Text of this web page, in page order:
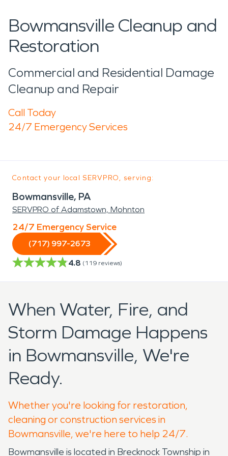
Bowmansville Cleanup and
Restoration
Commercial and Residential Damage
Cleanup and Repair
Call Today
24/7 Emergency Services
Contact your local SERVPRO, serving:
Bowmansville, PA
SERVPRO of Adamstown, Mohnton
24/7 Emergency Service
(717) 997-2673
4.8 (119 reviews)
When Water, Fire, and
Storm Damage Happens
in Bowmansville, We're
Ready.
Whether you're looking for restoration,
cleaning or construction services in
Bowmansville, we're here to help 24/7.
Bowmansville is located in Brecknock Township in